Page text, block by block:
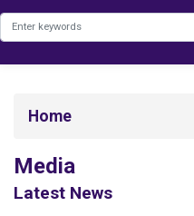
Home
Media
Latest News